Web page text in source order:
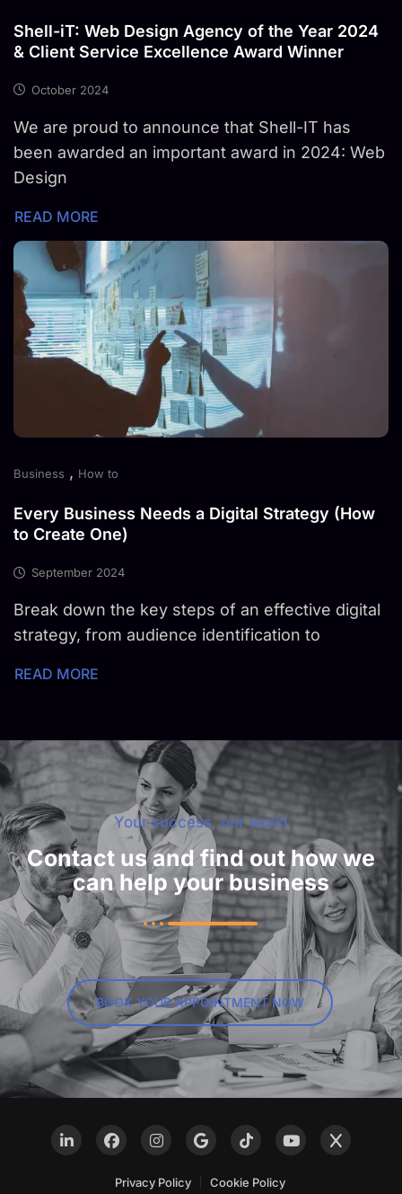
Shell-iT: Web Design Agency of the Year 2024
& Client Service Excellence Award Winner
October 2024
We are proud to announce that Shell-IT has
been awarded an important award in 2024: Web
Design
READ MORE
Business , How to
Every Business Needs a Digital Strategy (How
to Create One)
September 2024
Break down the key steps of an effective digital
strategy, from audience identification to
READ MORE
Your success, our work!
Contact us and find out how we
can help your business
BOOK YOUR APPOINTMENT NOW
Privacy Policy Cookie Policy